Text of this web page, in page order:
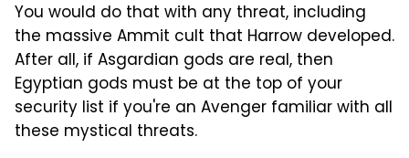
You would do that with any threat, including
the massive Ammit cult that Harrow developed.
After all, if Asgardian gods are real, then
Egyptian gods must be at the top of your
security list if you're an Avenger familiar with all
these mystical threats.